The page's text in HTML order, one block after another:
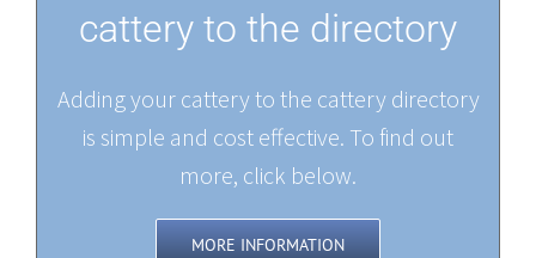
cattery to the directory
Adding your cattery to the cattery directory
is simple and cost effective. To find out
more, click below.
MORE INFORMATION